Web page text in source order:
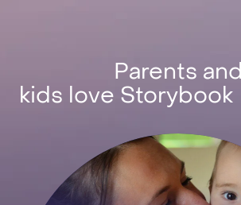
Parents and
kids love Storybook